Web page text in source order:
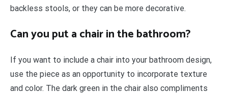
backless stools, or they can be more decorative.
Can you put a chair in the bathroom?
If you want to include a chair into your bathroom design,
use the piece as an opportunity to incorporate texture
and color. The dark green in the chair also compliments